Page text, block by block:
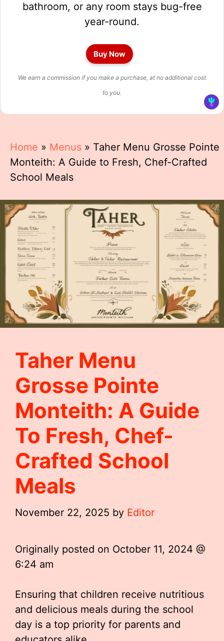
bathroom, or any room stays bug-free
year-round.
Buy Now
We earn a commission if you make a purchase, at no additional cost
to you.
Home » Menus » Taher Menu Grosse Pointe
Monteith: A Guide to Fresh, Chef-Crafted
School Meals
Taher Menu
Grosse Pointe
Monteith: A Guide
To Fresh, Chef-
Crafted School
Meals
November 22, 2025 by Editor
Originally posted on October 11, 2024 @
6:24 am
Ensuring that children receive nutritious
and delicious meals during the school
day is a top priority for parents and